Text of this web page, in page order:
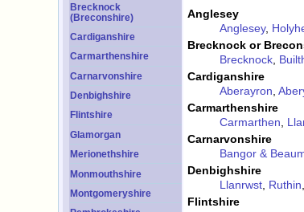
Brecknock
(Breconshire)
Cardiganshire
Carmarthenshire
Carnarvonshire
Denbighshire
Flintshire
Glamorgan
Merionethshire
Monmouthshire
Montgomeryshire
Anglesey
Anglesey,
Brecknock or
Brecknock
Cardiganshire
Aberayron
Carmarthenshire
Carmarthen
Carnarvonshire
Bangor &
Denbighshire
Llanrwst Ruthin
Flintshire